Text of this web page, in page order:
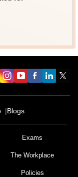
Blogs
Exams
The Workplace
Policies